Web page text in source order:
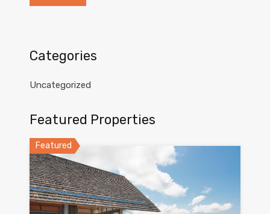
Categories
Uncategorized
Featured Properties
Featured